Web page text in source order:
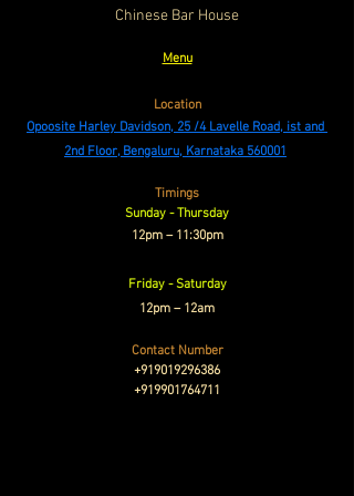
Chinese Bar House
Menu
Location
Opoosite Harley Davidson, 25 /4 Lavelle Road, ist and
2nd Floor, Bengaluru, Karnataka 560001
Timings
Sunday - Thursday
12pm – 11:30pm
Friday - Saturday
12pm – 12am
Contact Number
+919019296386
+919901764711